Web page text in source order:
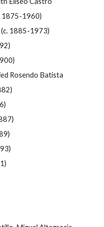
1875-1960)
1885-1973)
Rosendo Batista